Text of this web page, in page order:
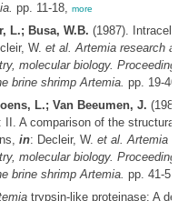
. pp. 11-18, more
L.; Busa, W.B. (1987).
W. et al. Artemiaresearch
molecular biology.
brine shrimpArtemia. pp. 19-
L.; Van Beeumen, J.
II. A comparison of the
in: Decleir, W. et al. Artemia
molecular biology.
brine shrimpArtemia. pp. 41-
trypsin-like proteinase: A